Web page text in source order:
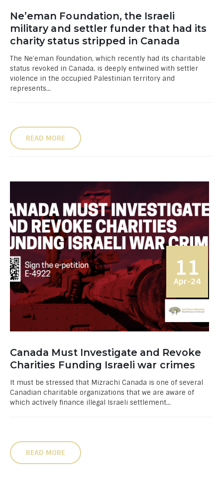
Ne’eman Foundation, the Israeli
military and settler funder that had its
charity status stripped in Canada
The Ne’eman Foundation, which recently had its charitable
status revoked in Canada, is deeply entwined with settler
violence in the occupied Palestinian territory and
represents...
READ MORE
11
Apr-24
Canada Must Investigate and Revoke
Charities Funding Israeli war crimes
It must be stressed that Mizrachi Canada is one of several
Canadian charitable organizations that we are aware of
which actively finance illegal Israeli settlement...
READ MORE